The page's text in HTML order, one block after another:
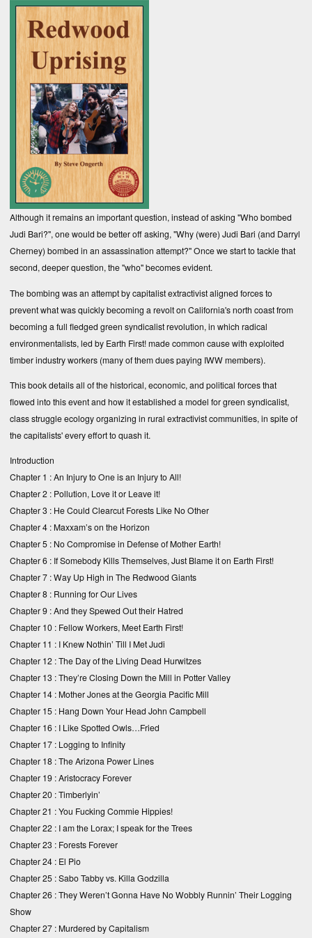
Although it remains an important question, instead of asking "Who bombed
Judi Bari?", one would be better off asking, "Why (were) Judi Bari (and Darryl
Cherney) bombed in an assassination attempt?" Once we start to tackle that
second, deeper question, the "who" becomes evident.
The bombing was an attempt by capitalist extractivist aligned forces to
prevent what was quickly becoming a revolt on California's north coast from
becoming a full fledged green syndicalist revolution, in which radical
environmentalists, led by Earth First! made common cause with exploited
timber industry workers (many of them dues paying IWW members).
This book details all of the historical, economic, and political forces that
flowed into this event and how it established a model for green syndicalist,
class struggle ecology organizing in rural extractivist communities, in spite of
the capitalists' every effort to quash it.
Introduction
Chapter 1 :An Injury to One is an Injury to All!
Chapter 2 : Pollution, Love it or Leave it!
Chapter 3 : He Could Clearcut Forests Like No Other
Chapter 4 : Maxxam’s on the Horizon
Chapter 5 : No Compromise in Defense of Mother Earth!
Chapter 6 : If Somebody Kills Themselves, Just Blame it on Earth First!
Chapter 7 :Way Up High in The Redwood Giants
Chapter 8 : Running for Our Lives
Chapter 9 :And they Spewed Out their Hatred
Chapter 10 : Fellow Workers, Meet Earth First!
Chapter 11 : I Knew Nothin’ Till I Met Judi
Chapter 12 :The Day of the Living Dead Hurwitzes
Chapter 13 :They’re Closing Down the Mill in Potter Valley
Chapter 14 : Mother Jones at the Georgia Pacific Mill
Chapter 15 : Hang Down Your Head John Campbell
Chapter 16 : I Like Spotted Owls…Fried
Chapter 17 : Logging to Infinity
Chapter 18 :The Arizona Power Lines
Chapter 19 :Aristocracy Forever
Chapter 20 :Timberlyin’
Chapter 21 :You Fucking Commie Hippies!
Chapter 22 : I am the Lorax; I speak for the Trees
Chapter 23 : Forests Forever
Chapter 24 : El Pio
Chapter 25 :Sabo Tabby vs. Killa Godzilla
Chapter 26 :They Weren’t Gonna Have No Wobbly Runnin’ Their Logging
Show
Chapter 27 : Murdered by Capitalism